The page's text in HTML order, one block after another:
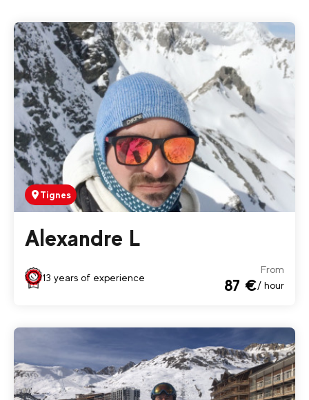
Tignes
Alexandre L
13 years of experience
From
87 €/ hour